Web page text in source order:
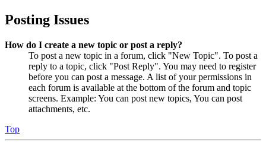
Posting Issues
How do I create a new topic or post a reply?
To post a new topic in a forum, click "New Topic". To post a
reply to a topic, click "Post Reply". You may need to register
before you can post a message. A list of your permissions in
each forum is available at the bottom of the forum and topic
screens. Example: You can post new topics, You can post
attachments, etc.
Top